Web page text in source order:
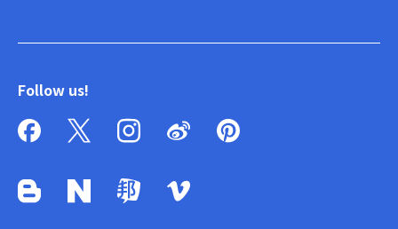
Follow us!